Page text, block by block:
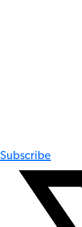
Subscribe